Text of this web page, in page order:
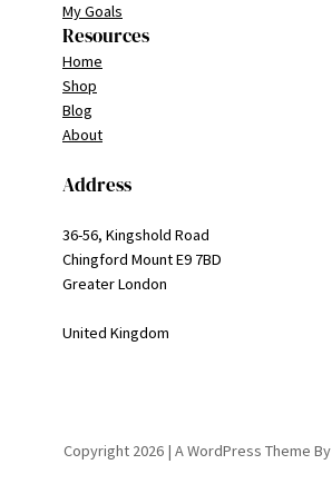
My Goals
Resources
Home
Shop
Blog
About
Address
36-56, Kingshold Road
Chingford Mount E9 7BD
Greater London
United Kingdom
Copyright 2026 | A WordPress Theme By